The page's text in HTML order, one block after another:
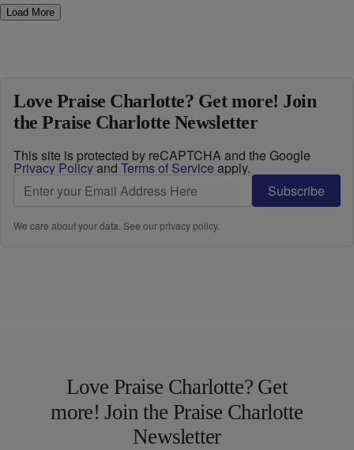
Load More
Love Praise Charlotte? Get more! Join
the Praise Charlotte Newsletter
This site is protected by reCAPTCHA and the Google
Privacy Policyand Terms of Service apply.
Subscribe
We care about your data. See ourprivacy policy.
Love Praise Charlotte? Get
more! Join the Praise Charlotte
Newsletter